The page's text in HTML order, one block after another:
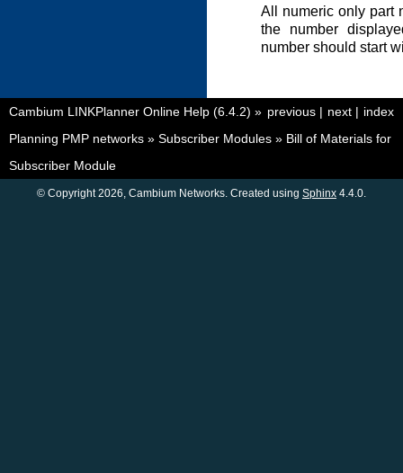
All numeric only part
the number
number should start
index
next |
previous |
Cambium LINKPlanner Online Help (6.4.2) »
Planning PMP networks » Subscriber Modules » Bill of Materials for
Subscriber Module
© Copyright 2026, Cambium Networks. Created using Sphinx 4.4.0.